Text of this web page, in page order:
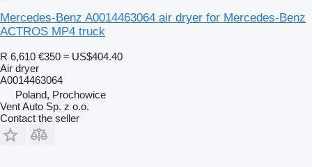
Mercedes-Benz A0014463064 air dryer for Mercedes-Benz
ACTROS MP4 truck
R 6,610 €350 ≈ US$404.40
Air dryer
A0014463064
Poland, Prochowice
Vent Auto Sp. z o.o.
Contact the seller